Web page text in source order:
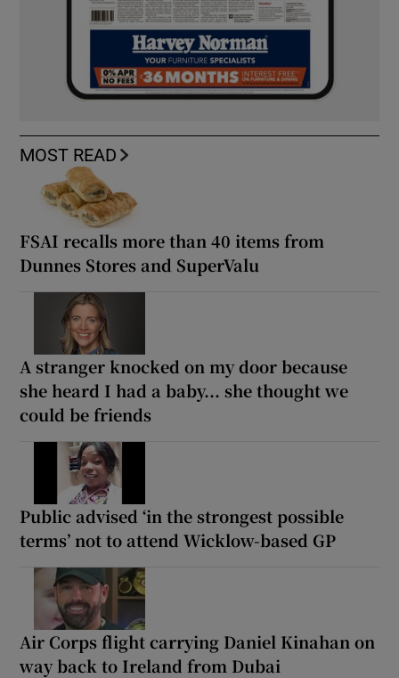
MOST READ
FSAI recalls more than 40 items from
Dunnes Stores and SuperValu
A stranger knocked on my door because
she heard I had a baby... she thought we
could be friends
Public advised ‘in the strongest possible
terms’ not to attend Wicklow-based GP
Air Corps flight carrying Daniel Kinahan on
way back to Ireland from Dubai